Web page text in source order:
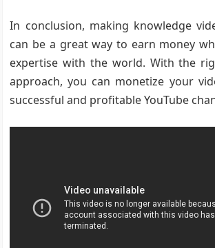
In conclusion, making knowledge
can be a great way to earn money
expertise with the world. With the
approach, you can monetize your
successful and profitable YouTube